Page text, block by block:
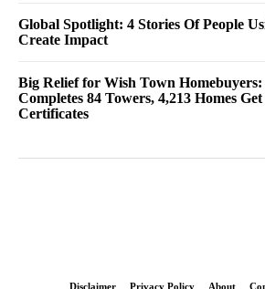
Global Spotlight: 4 Stories Of People
Create Impact
Big Relief for Wish Town Homebuyers:
Completes 84 Towers, 4,213 Homes
Certificates
Disclaimer Privacy Policy About